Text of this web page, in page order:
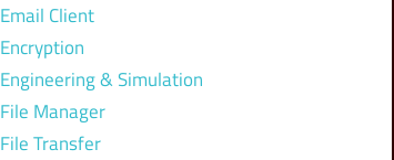
Email Client
Encryption
Engineering & Simulation
File Manager
File Transfer